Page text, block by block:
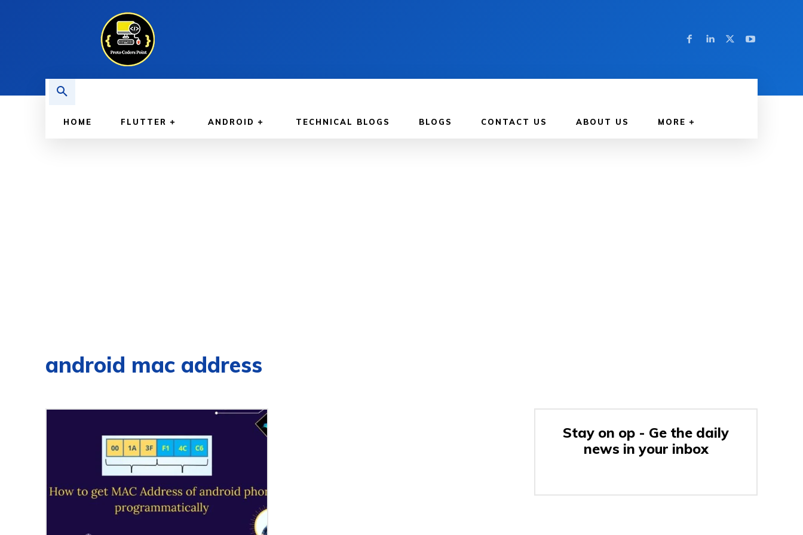
HOME FLUTTER ANDROID TECHNICAL BLOGS BLOGS CONTACT US ABOUT US MORE
android mac address
Stay on op - Ge the daily
news in your inbox